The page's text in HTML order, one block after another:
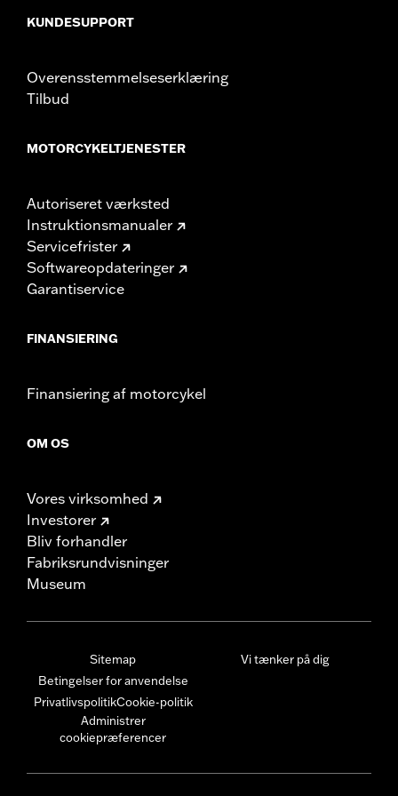
CERTIFICATION:ECE Compliant
KUNDESUPPORT
Overensstemmelseserklæring
Tilbud
MOTORCYKELTJENESTER
Autoriseret værksted
Instruktionsmanualer
Servicefrister
Softwareopdateringer
Garantiservice
FINANSIERING
Finansiering af motorcykel
OM OS
Vores virksomhed
Investorer
Bliv forhandler
Fabriksrundvisninger
Museum
Sitemap
Betingelser for anvendelse
PrivatlivspolitikCookie-politik
Administrer
cookiepræferencer
Vi tænker på dig